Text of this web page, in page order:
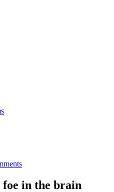
in the brain